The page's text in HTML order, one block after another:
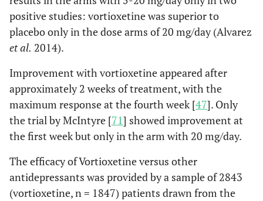
positive studies: vortioxetine was superior to
placebo only in the dose arms of 20 mg/day (Alvarez
et al. 2014).
Improvement with vortioxetine appeared after
approximately 2 weeks of treatment, with the
maximum response at the fourth week [47]. Only
the trial by McIntyre [71] showed improvement at
the first week but only in the arm with 20 mg/day.
The efficacy of Vortioxetine versus other
antidepressants was provided by a sample of 2843
(vortioxetine, n = 1847) patients drawn from the